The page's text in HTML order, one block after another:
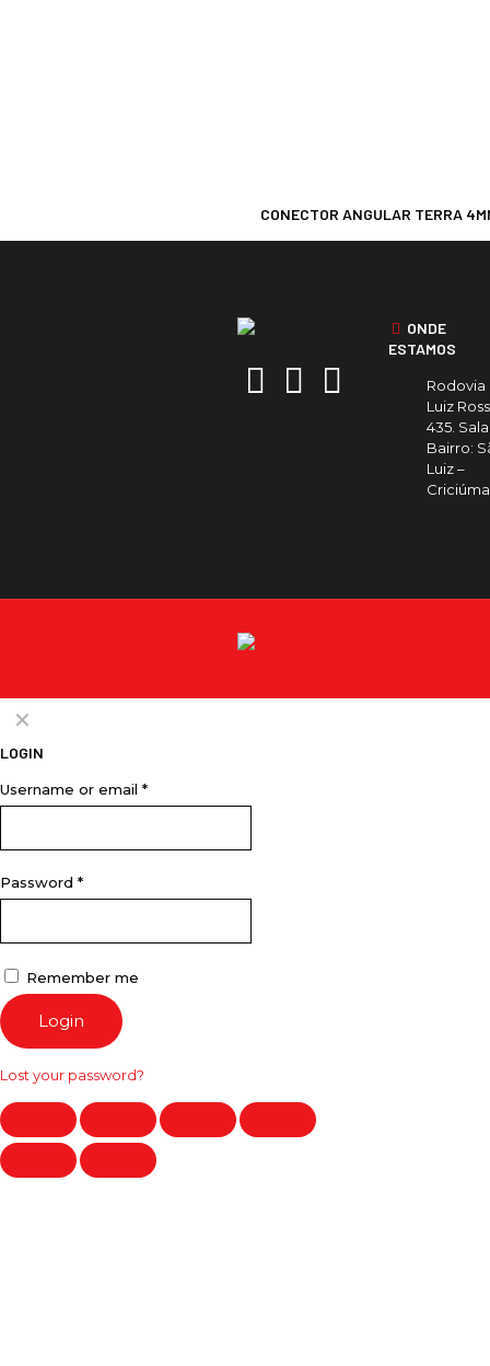
CONECTOR ANGULAR TERRA
ONDE
ESTAMOS
Rodovia
Luiz
435. Sala
Bairro:
Luiz –
✕
LOGIN
Username or email *
Password *
Remember me
Login
Lost your password?